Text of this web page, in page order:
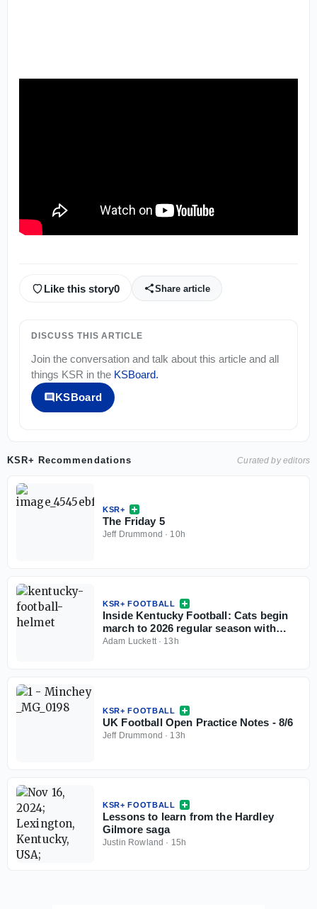
Like this story0 Share article
DISCUSS THIS ARTICLE
Join the conversation and talk about this article and all
things KSR in the KSBoard.
KSBoard
KSR+ Recommendations Curated by editors
KSR+
The Friday 5
Jeff Drummond · 10h
KSR+ FOOTBALL
Inside Kentucky Football: Cats begin
march to 2026 regular season with
open practice
Adam Luckett· 13h
KSR+ FOOTBALL
UK Football Open Practice Notes - 8/6
Jeff Drummond · 13h
KSR+ FOOTBALL
Lessons to learn from the Hardley
Gilmore saga
Justin Rowland · 15h